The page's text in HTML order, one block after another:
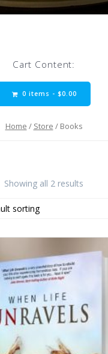
Cart Content:
0 items - $0.00
Home / Store / Books
Showing all 2 results